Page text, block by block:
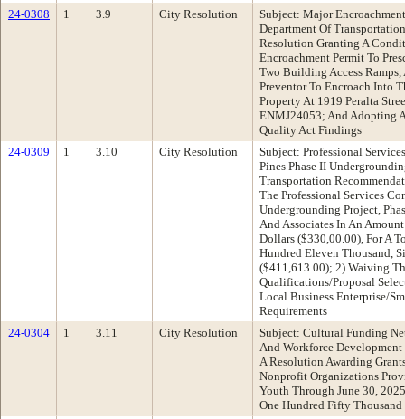
24-0308
1 3.9 City Resolution
Subject: Major
Department Of
Resolution Granting A
Encroachment Permit To
Two Building Access
Preventor To Encroach Into
Property At 1919 Peralta
ENMJ24053; And Adopting
Quality Act Findings
24-0309
1 3.10 City Resolution
Subject: Professional
Pines Phase II
Transportation
The Professional Services
Undergrounding Project,
And Associates In An
Dollars ($330,00.00), For A
Hundred Eleven Thousand,
($411,613.00); 2) Waiving
Qualifications/Proposal
Local Business Enterprise/
Requirements
24-0304
1 3.11 City Resolution
Subject: Cultural Funding
And Workforce
A Resolution Awarding
Nonprofit Organizations
Youth Through June 30,
One Hundred Fifty